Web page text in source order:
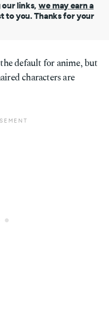
our links, we may earn a
to you. Thanks for your
default for anime, but
characters are